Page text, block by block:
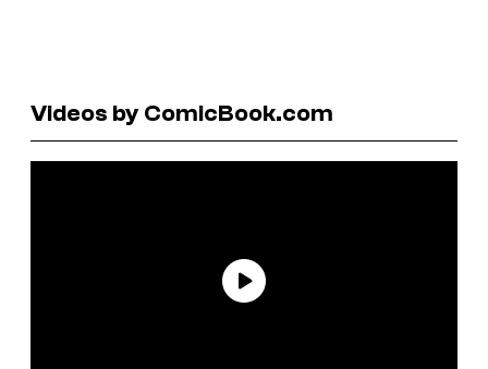
Videos by ComicBook.com